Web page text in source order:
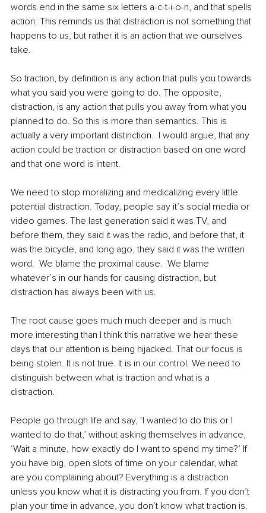
words end in the same six letters a-c-t-i-o-n, and that spells
action. This reminds us that distraction is not something that
happens to us, but rather it is an action that we ourselves
take.
So traction, by definition is any action that pulls you towards
what you said you were going to do. The opposite,
distraction, is any action that pulls you away from what you
planned to do. So this is more than semantics. This is
actually a very important distinction.  I would argue, that any
action could be traction or distraction based on one word
and that one word is intent.
We need to stop moralizing and medicalizing every little
potential distraction. Today, people say it’s social media or
video games. The last generation said it was TV, and
before them, they said it was the radio, and before that, it
was the bicycle, and long ago, they said it was the written
word.  We blame the proximal cause.  We blame
whatever’s in our hands for causing distraction, but
distraction has always been with us.
The root cause goes much much deeper and is much
more interesting than I think this narrative we hear these
days that our attention is being hijacked. That our focus is
being stolen. It is not true. It is in our control. We need to
distinguish between what is traction and what is a
distraction.
People go through life and say, ‘I wanted to do this or I
wanted to do that,’ without asking themselves in advance,
‘Wait a minute, how exactly do I want to spend my time?’ If
you have big, open slots of time on your calendar, what
are you complaining about? Everything is a distraction
unless you know what it is distracting you from. If you don’t
plan your time in advance, you don’t know what traction is.